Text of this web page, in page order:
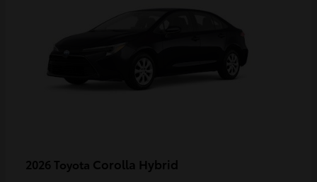
2026 Toyota Corolla Hybrid